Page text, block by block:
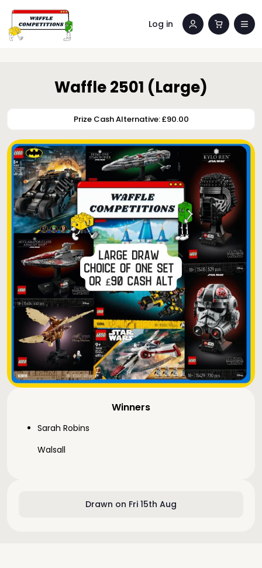
Log in
Drawn on Fri 15th Aug
Winners
Sarah Robins
Walsall
Waffle 2501 (Large)
Prize Cash Alternative: £90.00